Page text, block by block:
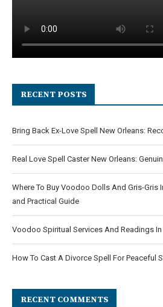
RECENT POSTS
Bring Back Ex-Love Spell New Orleans:
Real Love Spell Caster New Orleans:
Where To Buy Voodoo Dolls And Gris-Gris
and Practical Guide
Voodoo Spiritual Services And Readings
How To Cast A Divorce Spell For Peaceful
RECENT COMMENTS